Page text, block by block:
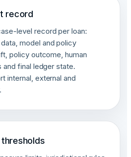
record
level record per loan:
model and policy
policy outcome, human
and final ledger state.
internal, external and